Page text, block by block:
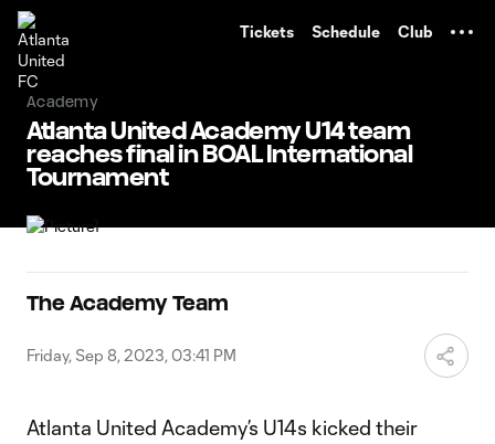
Tickets Schedule Club
Academy
Atlanta United Academy U14 team
reaches final in BOAL International
Tournament
The Academy Team
Friday, Sep 8, 2023, 03:41 PM
Atlanta United Academy’s U14s kicked their